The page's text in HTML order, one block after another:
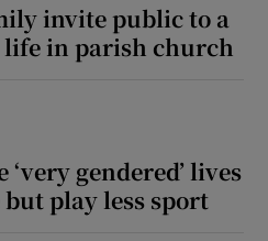
invite public to a
in parish church
gendered’ lives
play less sport